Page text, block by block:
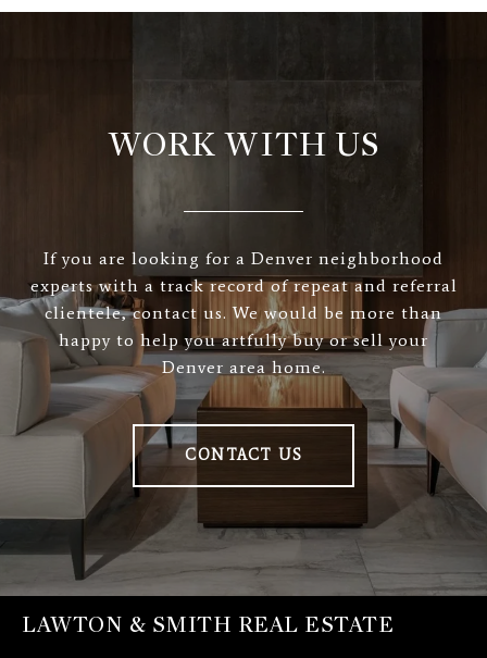
WORK WITH US
If you are looking for a Denver neighborhood
experts with a track record of repeat and referral
clientele, contact us. We would be more than
happy to help you artfully buy or sell your
Denver area home.
CONTACT US
LAWTON & SMITH REAL ESTATE